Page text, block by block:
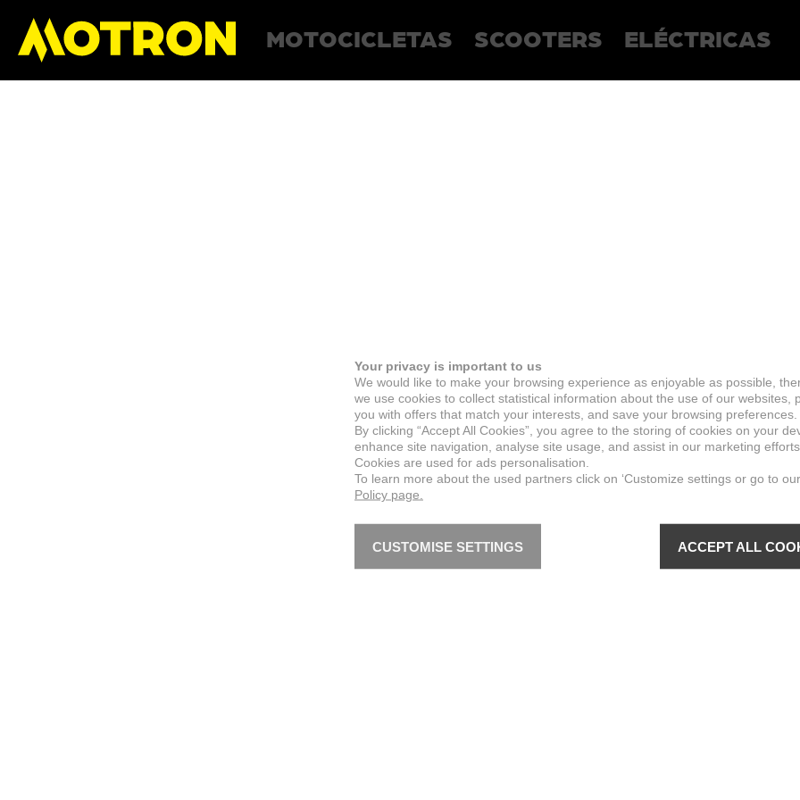
MOTOCICLETAS SCOOTERS ELÉCTRICAS
Your privacy is important to us
We would like to make your browsing experience as enjoyable as possible,
we use cookies to collect statistical information about the use of our websites,
you with offers that match your interests, and save your browsing preferences.
By clicking “Accept All Cookies”, you agree to the storing of cookies on your
enhance site navigation, analyse site usage, and assist in our marketing efforts.
Cookies are used for ads personalisation.
To learn more about the used partners click on ‘Customize settings or go to our
Policy page.
CUSTOMISE SETTINGS ACCEPT ALL